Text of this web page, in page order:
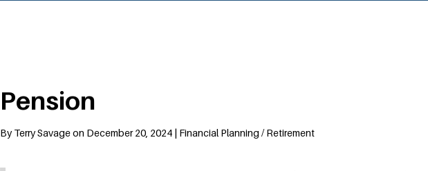
Pension
By Terry Savage on December 20, 2024 | Financial Planning / Retirement